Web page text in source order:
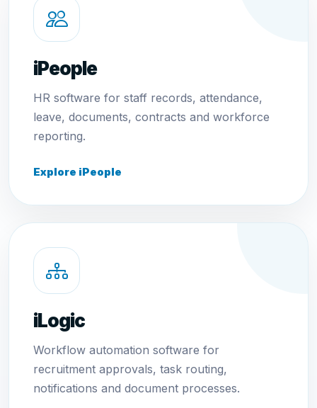
iPeople
HR software for staff records, attendance,
leave, documents, contracts and workforce
reporting.
Explore iPeople
iLogic
Workflow automation software for
recruitment approvals, task routing,
notifications and document processes.